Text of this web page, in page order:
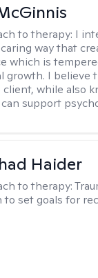
to therapy: I
way that
which is
growth. I believe
while also
support
Haider
to therapy:
to set goals for